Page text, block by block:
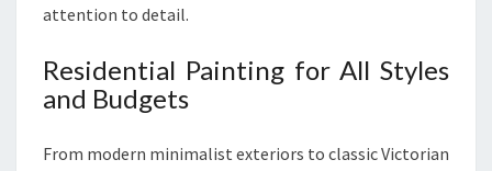
attention to detail.
Residential Painting for All Styles
and Budgets
From modern minimalist exteriors to classic Victorian